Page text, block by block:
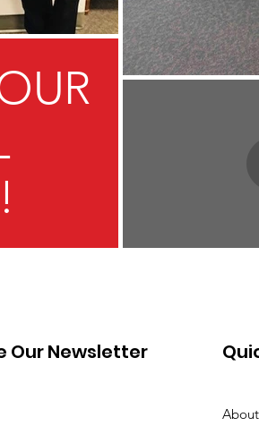
Our Newsletter
About